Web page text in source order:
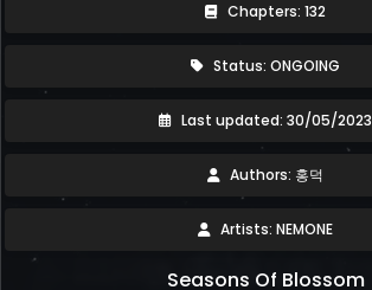
Chapters: 132
Status: ONGOING
Last updated: 30/05/2023
Authors: 홍덕
Artists: NEMONE
Seasons Of Blossom